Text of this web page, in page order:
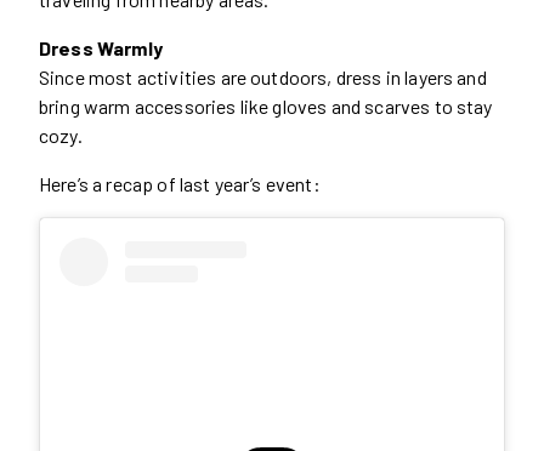
Dress Warmly
Since most activities are outdoors, dress in layers and
bring warm accessories like gloves and scarves to stay
cozy.
Here’s a recap of last year’s event: